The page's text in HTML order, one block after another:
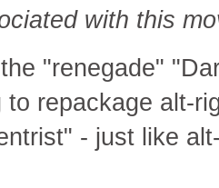
with this
"renegade"
to repackage alt-
- just like